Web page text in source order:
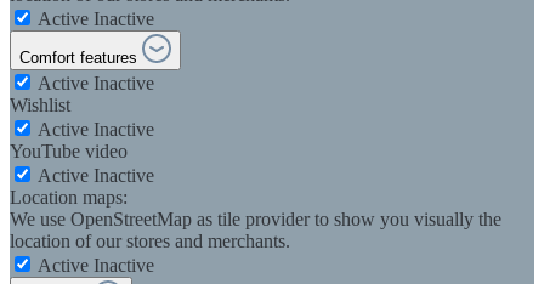
Active Inactive
Comfort features
Active Inactive
Wishlist
Active Inactive
YouTube video
Active Inactive
Location maps:
We use OpenStreetMap as tile provider to show you visually the
location of our stores and merchants.
Active Inactive